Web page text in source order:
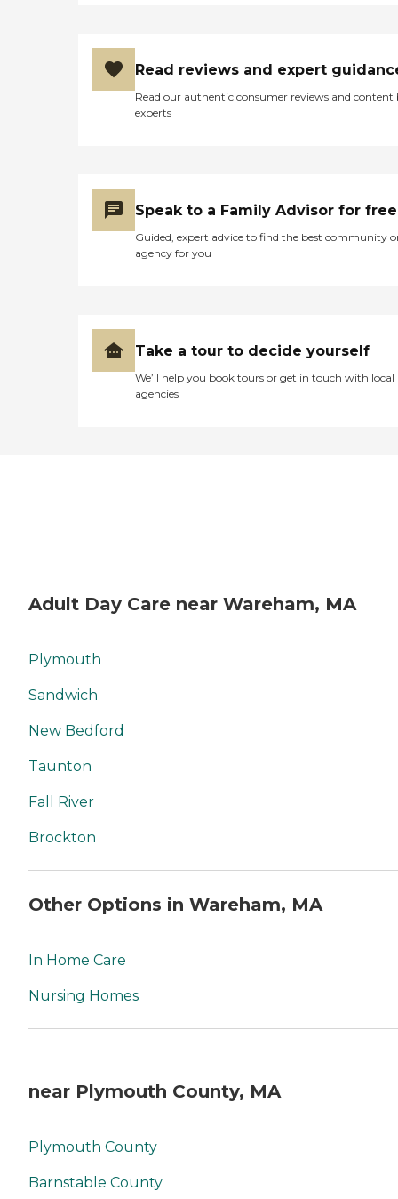
Read reviews and expert
Read our authentic consumer reviews and content
experts
Speak to a Family Advisor for free
Guided, expert advice to find the best community
agency for you
Take a tour to decide yourself
We’ll help you book tours or get in touch with local
agencies
Adult Day Care near Wareham, MA
Plymouth
Sandwich
New Bedford
Taunton
Fall River
Brockton
Other Options in Wareham, MA
In Home Care
Nursing Homes
near Plymouth County, MA
Plymouth County
Barnstable County